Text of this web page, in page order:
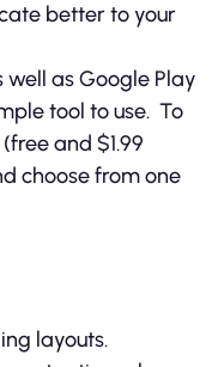
better to your
well as Google Play
tool to use. To
and $1.99
choose from one
layouts.